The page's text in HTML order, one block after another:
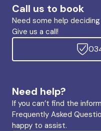
Call us to book
Need some help
Give us a call!
Need help?
If you can’t find the
Frequently Asked
happy to assist.